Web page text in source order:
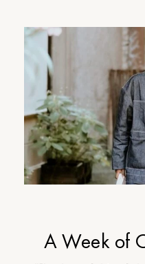
A Week of